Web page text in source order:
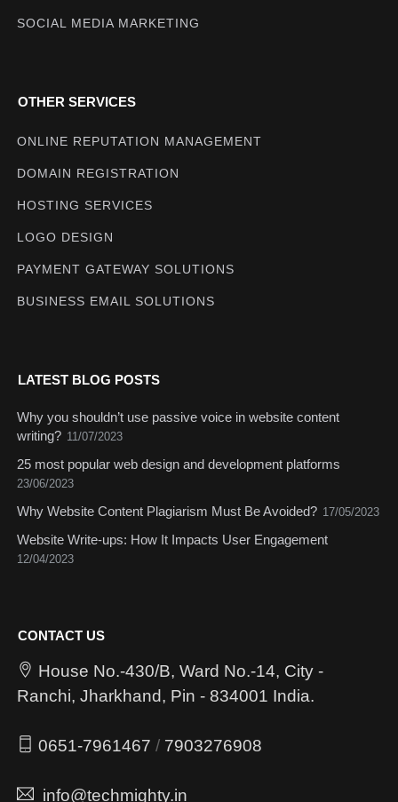
SOCIAL MEDIA MARKETING
OTHER SERVICES
ONLINE REPUTATION MANAGEMENT
DOMAIN REGISTRATION
HOSTING SERVICES
LOGO DESIGN
PAYMENT GATEWAY SOLUTIONS
BUSINESS EMAIL SOLUTIONS
LATEST BLOG POSTS
Why you shouldn’t use passive voice in website content
writing? 11/07/2023
25 most popular web design and development platforms
23/06/2023
Why Website Content Plagiarism Must Be Avoided? 17/05/2023
Website Write-ups: How It Impacts User Engagement
12/04/2023
CONTACT US
House No.-430/B, Ward No.-14, City -
Ranchi, Jharkhand, Pin - 834001 India.
0651-7961467 / 7903276908
info@techmighty.in